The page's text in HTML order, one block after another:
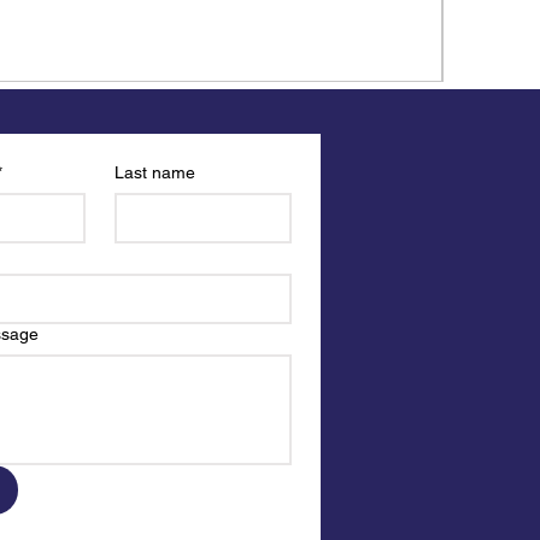
Last name